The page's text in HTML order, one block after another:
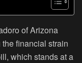
of Arizona
financial strain
which stands at a